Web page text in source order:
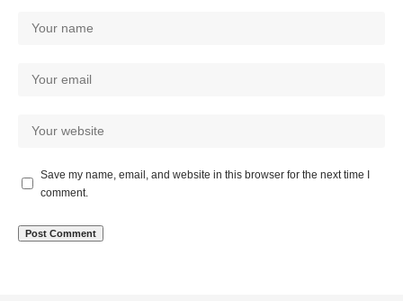
Save my name, email, and website in this browser for the next time I
comment.